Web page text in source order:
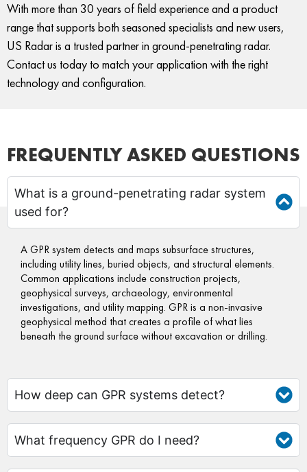
With more than 30 years of field experience and a product
range that supports both seasoned specialists and new users,
US Radar is a trusted partner in ground-penetrating radar.
Contact us today to match your application with the right
technology and configuration.
FREQUENTLY ASKED QUESTIONS
What is a ground-penetrating radar system
used for?
A GPR system detects and maps subsurface structures,
including utility lines, buried objects, and structural elements.
Common applications include construction projects,
geophysical surveys, archaeology, environmental
investigations, and utility mapping. GPR is a non-invasive
geophysical method that creates a profile of what lies
beneath the ground surface without excavation or drilling.
How deep can GPR systems detect?
What frequency GPR do I need?